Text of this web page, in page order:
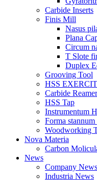
Carbide Inserts
Finis Mill
Nasus
Plana
Circum
T Slote
Duplex
Grooving Tool
HSS
Carbide Reamer
HSS Tap
Instrumentum
Forma
Woodworking
Nova Materia
Carbon
News
Company News
Industria News